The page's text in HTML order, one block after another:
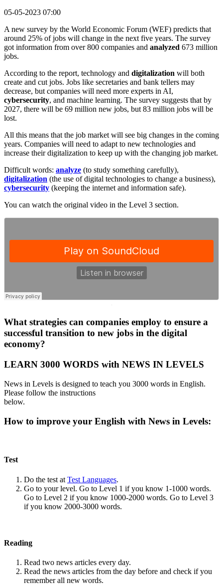
05-05-2023 07:00
A new survey by the World Economic Forum (WEF) predicts that
around 25% of jobs will change in the next five years. The survey
got information from over 800 companies and analyzed 673 million
jobs.
According to the report, technology and digitalization will both
create and cut jobs. Jobs like secretaries and bank tellers may
decrease, but companies will need more experts in AI,
cybersecurity, and machine learning. The survey suggests that by
2027, there will be 69 million new jobs, but 83 million jobs will be
lost.
All this means that the job market will see big changes in the coming
years. Companies will need to adapt to new technologies and
increase their digitalization to keep up with the changing job market.
Difficult words: analyze (to study something carefully),
digitalization (the use of digital technologies to change a business),
cybersecurity (keeping the internet and information safe).
You can watch the original video in the Level 3 section.
·
What strategies can companies employ to ensure a
successful transition to new jobs in the digital
economy?
LEARN 3000 WORDS with NEWS IN LEVELS
News in Levels is designed to teach you 3000 words in English.
Please follow the instructions
below.
How to improve your English with News in Levels:
Test
Do the test at Test Languages.
Go to your level. Go to Level 1 if you know 1-1000 words.
Go to Level 2 if you know 1000-2000 words. Go to Level 3
if you know 2000-3000 words.
Reading
Read two news articles every day.
Read the news articles from the day before and check if you
remember all new words.